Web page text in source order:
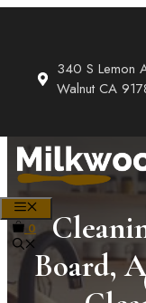
340 S Lemon
Walnut CA
0
Board,